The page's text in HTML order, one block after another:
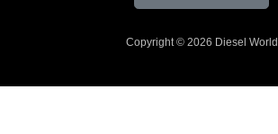
Copyright © 2026 Diesel World